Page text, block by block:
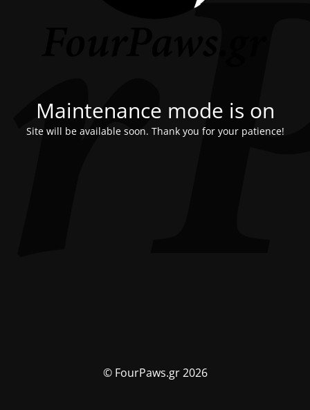
Maintenance mode is on
Site will be available soon. Thank you for your patience!
© FourPaws.gr 2026